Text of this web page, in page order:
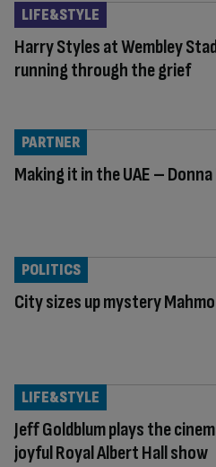
Harry Styles at Wembley
running through the grief
LIFE&STYLE
Making it in the UAE –
PARTNER
City sizes up mystery
POLITICS
Jeff Goldblum plays the
joyful Royal Albert Hall show
LIFE&STYLE